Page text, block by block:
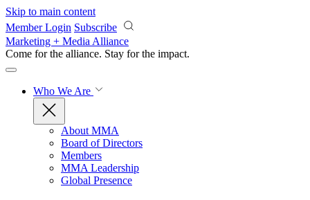
Skip to main content
Member Login Subscribe
Marketing + Media Alliance
Come for the alliance. Stay for the impact.
Who We Are
About MMA
Board of Directors
Members
MMA Leadership
Global Presence